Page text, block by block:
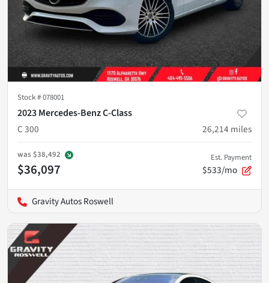
Stock #078001
2023 Mercedes-Benz C-Class
C 300
26,214 miles
was $38,492
$36,097
Est. Payment
$533/mo
Gravity Autos Roswell